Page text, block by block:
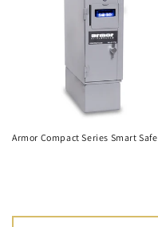
Armor Compact Series Smart Safe